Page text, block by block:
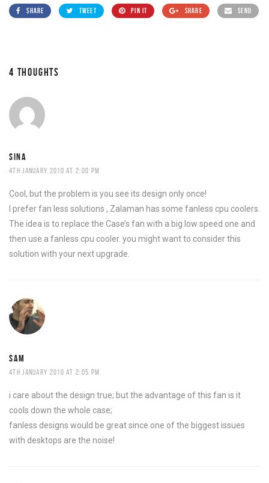
SHARE TWEET PIN IT SHARE SEND
4 THOUGHTS
SINA
4TH JANUARY 2010 AT 2:00 PM
Cool, but the problem is you see its design only once!
I prefer fan less solutions , Zalaman has some fanless cpu coolers.
The idea is to replace the Case’s fan with a big low speed one and
then use a fanless cpu cooler. you might want to consider this
solution with your next upgrade.
SAM
4TH JANUARY 2010 AT 2:05 PM
i care about the design true; but the advantage of this fan is it
cools down the whole case;
fanless designs would be great since one of the biggest issues
with desktops are the noise!